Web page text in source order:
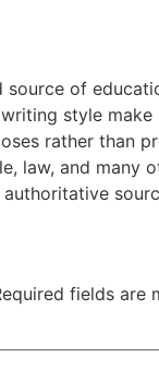
source of
style
rather than
law, and many
fields are